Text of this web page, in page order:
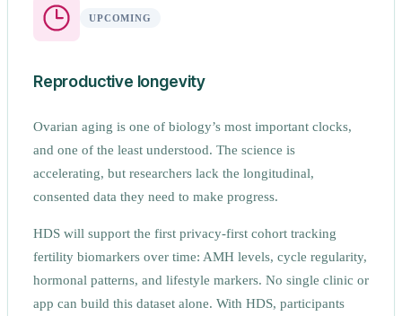
UPCOMING
Reproductive longevity
Ovarian aging is one of biology’s most important clocks,
and one of the least understood. The science is
accelerating, but researchers lack the longitudinal,
consented data they need to make progress.
HDS will support the first privacy-first cohort tracking
fertility biomarkers over time: AMH levels, cycle regularity,
hormonal patterns, and lifestyle markers. No single clinic or
app can build this dataset alone. With HDS, participants